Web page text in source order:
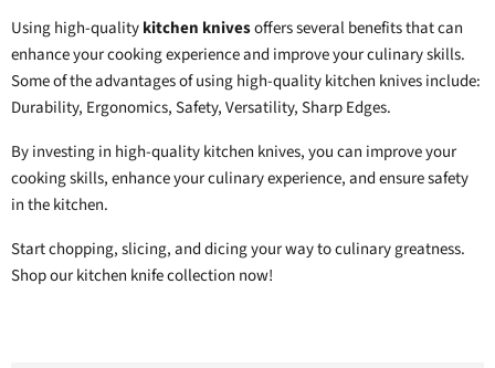
Using high-qualitykitchen knivesoffers several benefits that can
enhance your cooking experience and improve your culinary skills.
Some of the advantages of using high-quality kitchen knives include:
Durability, Ergonomics, Safety, Versatility, Sharp Edges.
By investing in high-quality kitchen knives, you can improve your
cooking skills, enhance your culinary experience, and ensure safety
in the kitchen.
Start chopping, slicing, and dicing your way to culinary greatness.
Shop our kitchen knife collection now!